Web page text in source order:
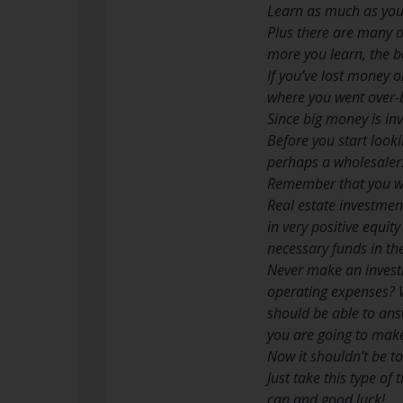
Learn as much as
Plus there are many
more you learn, the
If you’ve lost money
where you went
Since big money is
Before you start
perhaps a
Remember that you
Real estate
in very positive
necessary funds in
Never make an
operating
should be able to
you are going to
Now it shouldn’t be
Just take this type of
can and good luck!